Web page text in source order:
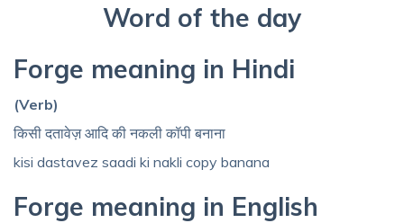
Word of the day
Forge meaning in Hindi
(Verb)
किसी दतावेज़ आदि की नकली कॉपी बनाना
kisi dastavez saadi ki nakli copy banana
Forge meaning in English